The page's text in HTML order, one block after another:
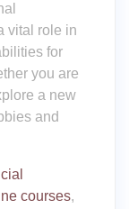
vital role in
for
you are
a new
and
courses,